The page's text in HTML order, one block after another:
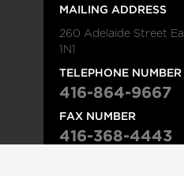
MAILING ADDRESS
260 Adelaide Street
1N1
TELEPHONE NUMBER
416-864-9667
FAX NUMBER
416-368-4443